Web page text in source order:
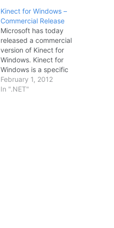
Kinect for Windows –
Commercial Release
Microsoft has today
released a commercial
version of Kinect for
Windows. Kinect for
Windows is a specific
version of Kinect
released only for
February 1, 2012
In ".NET"